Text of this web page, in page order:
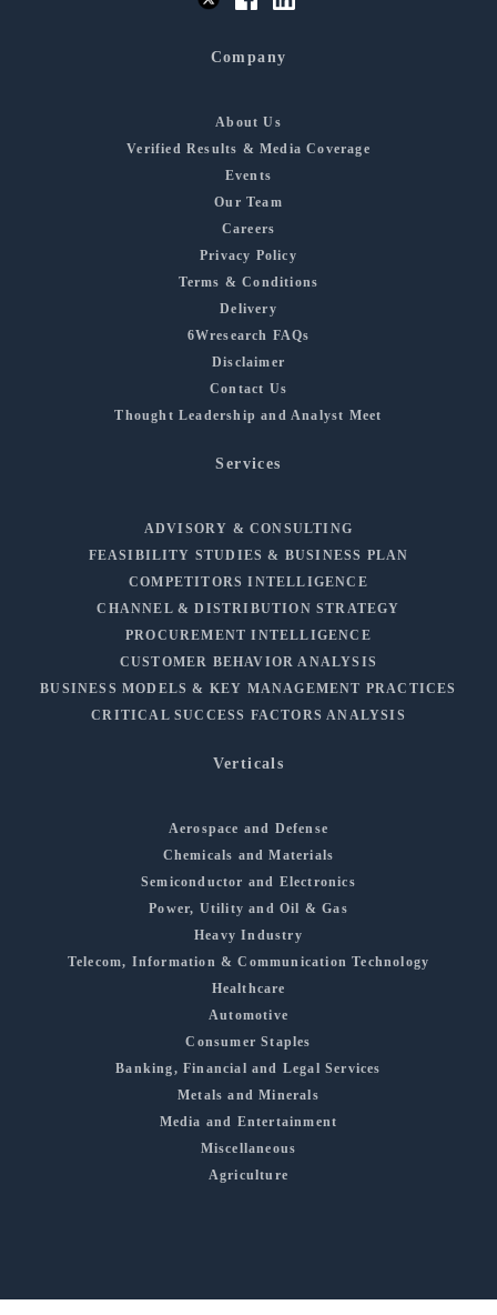
Company
About Us
Verified Results & Media Coverage
Events
Our Team
Careers
Privacy Policy
Terms & Conditions
Delivery
6Wresearch FAQs
Disclaimer
Contact Us
Thought Leadership and Analyst Meet
Services
ADVISORY & CONSULTING
FEASIBILITY STUDIES & BUSINESS PLAN
COMPETITORS INTELLIGENCE
CHANNEL & DISTRIBUTION STRATEGY
PROCUREMENT INTELLIGENCE
CUSTOMER BEHAVIOR ANALYSIS
BUSINESS MODELS & KEY MANAGEMENT PRACTICES
CRITICAL SUCCESS FACTORS ANALYSIS
Verticals
Aerospace and Defense
Chemicals and Materials
Semiconductor and Electronics
Power, Utility and Oil & Gas
Heavy Industry
Telecom, Information & Communication Technology
Healthcare
Automotive
Consumer Staples
Banking, Financial and Legal Services
Metals and Minerals
Media and Entertainment
Miscellaneous
Agriculture